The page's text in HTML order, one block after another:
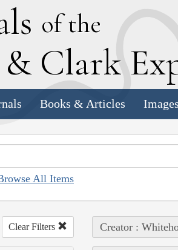
of the
& Clark E
Books & Articles
All Items
Clear Filters Creator :